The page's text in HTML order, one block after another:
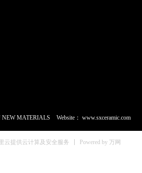
MATERIALS Website： www.sxceramic.com
云提供云计算及安全服务 Powered by 万网